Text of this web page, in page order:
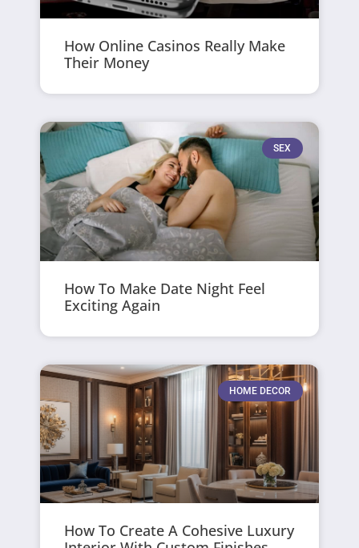
How Online Casinos Really Make
Their Money
SEX
How To Make Date Night Feel
Exciting Again
HOME DECOR
How To Create A Cohesive Luxury